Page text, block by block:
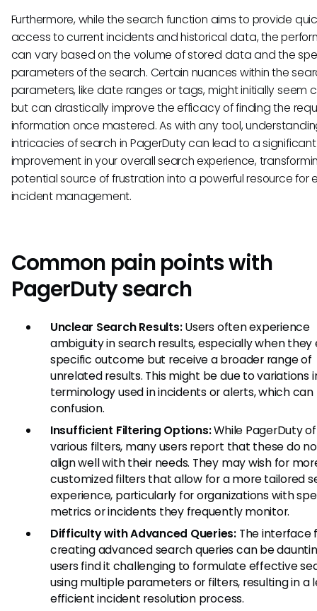
Furthermore, while the search function aims to provide
access to current incidents and historical data, the
can vary based on the volume of stored data and the
parameters of the search. Certain nuances within the
parameters, like date ranges or tags, might initially seem
but can drastically improve the efficacy of finding the
information once mastered. As with any tool,
intricacies of search in PagerDuty can lead to a significant
improvement in your overall search experience,
potential source of frustration into a powerful resource for
incident management.
Common pain points with
PagerDuty search
Unclear Search Results:Users often experience
ambiguity in search results, especially when
specific outcome but receive a broader range of
unrelated results. This might be due to variations
terminology used in incidents or alerts, which
confusion.
Insufficient Filtering Options:While PagerDuty
various filters, many users report that these do
align well with their needs. They may wish for
customized filters that allow for a more tailored
experience, particularly for organizations with
metrics or incidents they frequently monitor.
Difficulty with Advanced Queries: The interface
creating advanced search queries can be
users find it challenging to formulate effective
using multiple parameters or filters, resulting in a
efficient incident resolution process.